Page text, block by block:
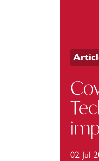
02 Jul